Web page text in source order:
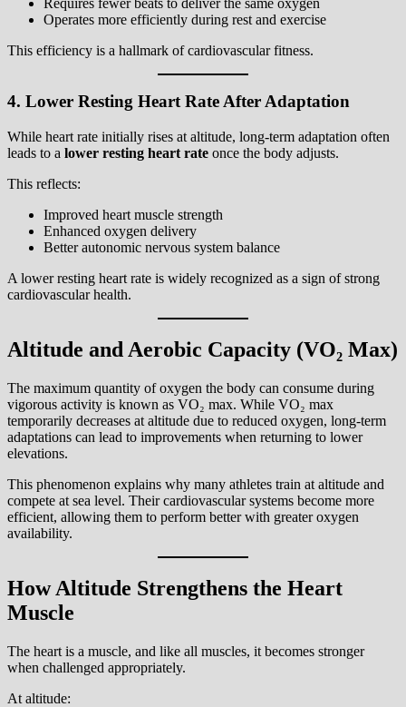
Operates more efficiently during rest and exercise
This efficiency is a hallmark of cardiovascular fitness.
4. Lower Resting Heart Rate After Adaptation
While heart rate initially rises at altitude, long-term adaptation often
leads to a lower resting heart rate once the body adjusts.
This reflects:
Improved heart muscle strength
Enhanced oxygen delivery
Better autonomic nervous system balance
A lower resting heart rate is widely recognized as a sign of strong
cardiovascular health.
Altitude and Aerobic Capacity (VO₂ Max)
The maximum quantity of oxygen the body can consume during
vigorous activity is known as VO₂ max. While VO₂ max
temporarily decreases at altitude due to reduced oxygen, long-term
adaptations can lead to improvements when returning to lower
elevations.
This phenomenon explains why many athletes train at altitude and
compete at sea level. Their cardiovascular systems become more
efficient, allowing them to perform better with greater oxygen
availability.
How Altitude Strengthens the Heart
Muscle
The heart is a muscle, and like all muscles, it becomes stronger
when challenged appropriately.
At altitude: